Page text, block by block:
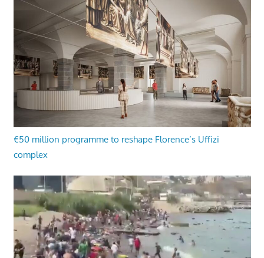
€50 million programme to reshape Florence’s Uffizi
complex